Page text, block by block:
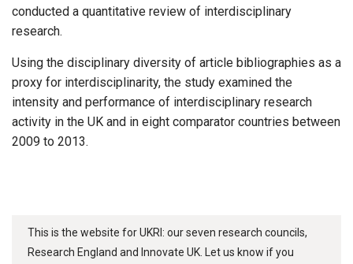
conducted a quantitative review of interdisciplinary
research.
Using the disciplinary diversity of article bibliographies as a
proxy for interdisciplinarity, the study examined the
intensity and performance of interdisciplinary research
activity in the UK and in eight comparator countries between
2009 to 2013.
This is the website for UKRI: our seven research councils,
Research England and Innovate UK. Let us know if you